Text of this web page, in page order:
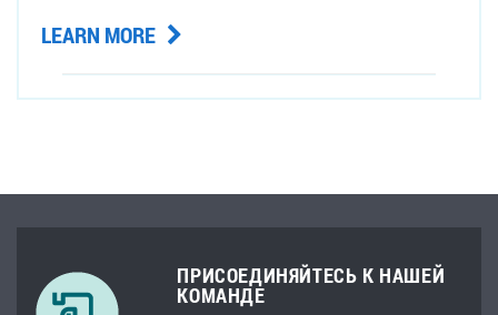
LEARN MORE
ПРИСОЕДИНЯЙТЕСЬ К НАШЕЙ
КОМАНДЕ